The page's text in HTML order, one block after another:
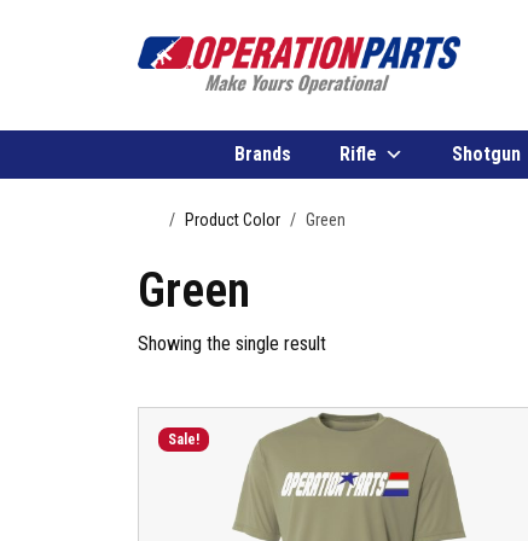
Brands Rifle Shotgun
HomeProduct Color Green
Green
Showing the single result
Sale!